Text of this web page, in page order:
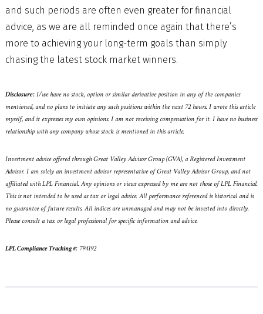
and such periods are often even greater for financial
advice, as we are all reminded once again that there’s
more to achieving your long-term goals than simply
chasing the latest stock market winners.
Disclosure:I/we have no stock, option or similar derivative position in any of the companies
mentioned, and no plans to initiate any such positions within the next 72 hours. I wrote this article
myself, and it expresses my own opinions. I am not receiving compensation for it. I have no business
relationship with any company whose stock is mentioned in this article.
Investment advice offered through Great Valley Advisor Group (GVA), a Registered Investment
Advisor. I am solely an investment advisor representative of Great Valley Advisor Group, and not
affiliated with LPL Financial. Any opinions or views expressed by me are not those of LPL Financial.
This is not intended to be used as tax or legal advice. All performance referenced is historical and is
no guarantee of future results. All indices are unmanaged and may not be invested into directly.
Please consult a tax or legal professional for specific information and advice.
LPL Compliance Tracking #:794192